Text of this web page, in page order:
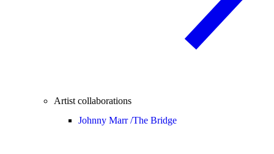
Artist collaborations
Johnny Marr /The Bridge